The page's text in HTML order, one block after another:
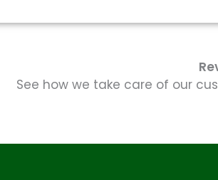
See how we take care of our